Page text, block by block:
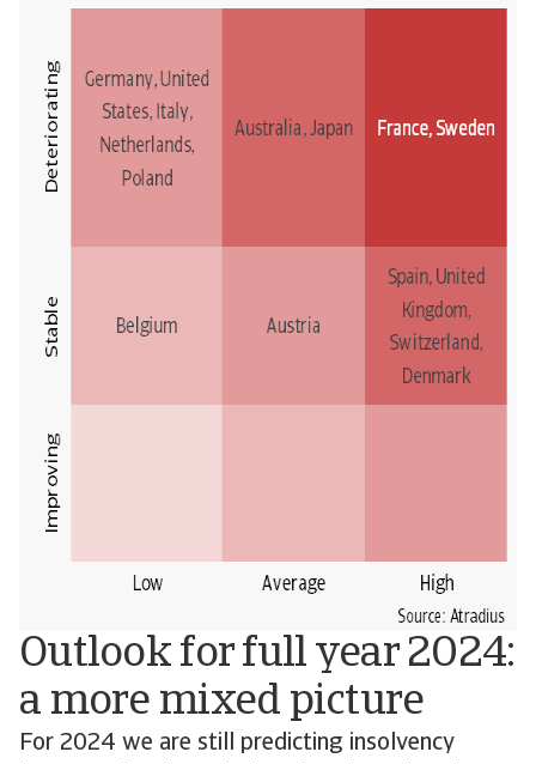
Outlook for full year 2024:
a more mixed picture
For 2024 we are still predicting insolvency